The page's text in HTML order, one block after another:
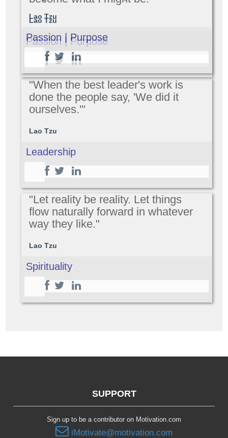
Lao Tzu
Passion | Purpose
Lao Tzu
Passion | Purpose
"When the best leader's work is
done the people say, 'We did it
ourselves.'"
Lao Tzu
Leadership
"Let reality be reality. Let things
flow naturally forward in whatever
way they like."
Lao Tzu
Spirituality
SUPPORT
Sign up to be a contributor on Motivation.com
iMotivate@motivation.com